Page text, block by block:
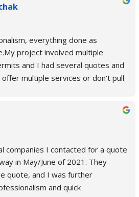
when I'm in a pinch. No job is too
everything done as
project involved multiple
and I had several quotes and
multiple services or don’t pull
from start to finish. They also
keep you in a loop and confirms
specific case we needed a curb
parking lot sealed and coated
safely pull in without scraping
it so well you can pull in even on
D & J, top quality,
companies I contacted for a quote
in May/June of 2021. They
quote, and I was further
and quick